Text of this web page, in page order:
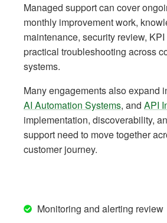
Managed support can cover
monthly improvement work,
maintenance, security review,
practical troubleshooting across
systems.
Many engagements also expand
AI Automation Systems, and API
implementation, discoverability,
support need to move together
customer journey.
Monitoring and alerting review